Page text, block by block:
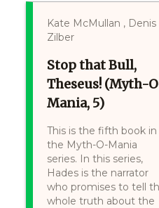
Kate McMullan , Denis
Zilber
Stop that Bull,
Theseus! (Myth-
Mania, 5)
This is the fifth book in
the Myth-O-Mania
series. In this series,
Hades is the narrator
who promises to tell
whole truth about the